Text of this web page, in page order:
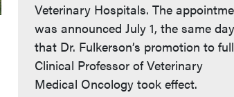
Veterinary Hospitals. The
was announced July 1, the same day
that Dr. Fulkerson’s promotion to full
Clinical Professor of Veterinary
Medical Oncology took effect.